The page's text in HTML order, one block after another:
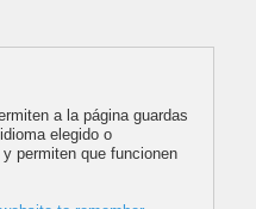
Search
THE